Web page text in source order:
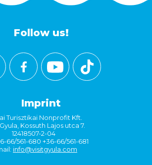
Follow us!
Imprint
Turisztikai Nonprofit Kft.
Kossuth Lajos utca 7.
12418507-2-04
66/561-680 +36-66/561-681
info@visitgyula.com